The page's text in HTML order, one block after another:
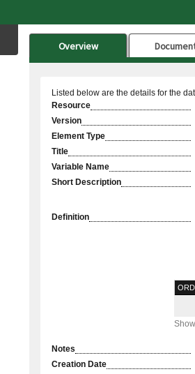
Overview
Listed below are the details for the
Resource
Version
Element Type
Title
Variable Name
Short Description
Definition
Notes
Creation Date